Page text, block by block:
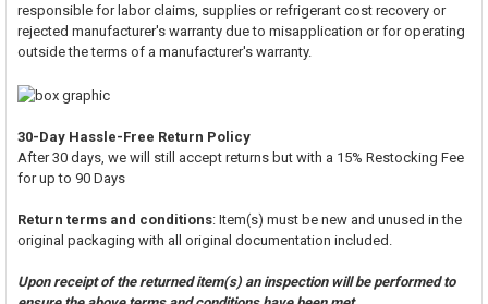
responsible for labor claims, supplies or refrigerant cost recovery or
rejected manufacturer's warranty due to misapplication or for operating
outside the terms of a manufacturer's warranty.
30-Day Hassle-Free Return Policy
After 30 days, we will still accept returns but with a 15% Restocking Fee
for up to 90 Days
Return terms and conditions: Item(s) must be new and unused in the
original packaging with all original documentation included.
Upon receipt of the returned item(s) an inspection will be performed to